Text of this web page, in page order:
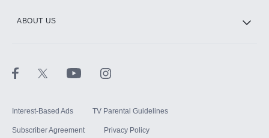
ABOUT US
Interest-Based Ads TV Parental Guidelines
Subscriber Agreement Privacy Policy